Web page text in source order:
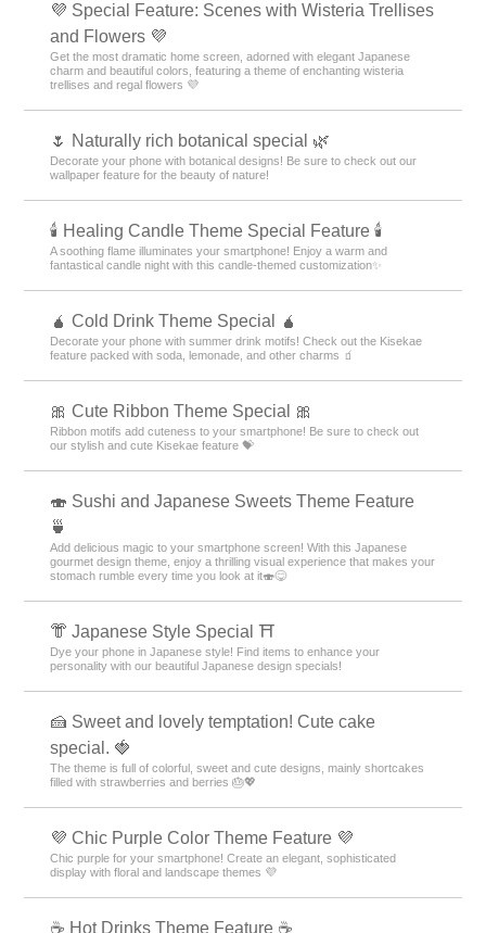
💜 Special Feature: Scenes with Wisteria Trellises
and Flowers 💜
Get the most dramatic home screen, adorned with elegant Japanese
charm and beautiful colors, featuring a theme of enchanting wisteria
trellises and regal flowers 💜
🌷 Naturally rich botanical special 🌿
Decorate your phone with botanical designs! Be sure to check out our
wallpaper feature for the beauty of nature!
🕯️ Healing Candle Theme Special Feature 🕯️
A soothing flame illuminates your smartphone! Enjoy a warm and
fantastical candle night with this candle-themed customization✨️
🧉 Cold Drink Theme Special 🧉
Decorate your phone with summer drink motifs! Check out the Kisekae
feature packed with soda, lemonade, and other charms 🧃
🎀 Cute Ribbon Theme Special 🎀
Ribbon motifs add cuteness to your smartphone! Be sure to check out
our stylish and cute Kisekae feature 💝
🍣 Sushi and Japanese Sweets Theme Feature
🍵
Add delicious magic to your smartphone screen! With this Japanese
gourmet design theme, enjoy a thrilling visual experience that makes your
stomach rumble every time you look at it🍣😋
👘 Japanese Style Special ⛩
Dye your phone in Japanese style! Find items to enhance your
personality with our beautiful Japanese design specials!
🍰 Sweet and lovely temptation! Cute cake
special. 🍓
The theme is full of colorful, sweet and cute designs, mainly shortcakes
filled with strawberries and berries 🎂💖
💜 Chic Purple Color Theme Feature 💜
Chic purple for your smartphone! Create an elegant, sophisticated
display with floral and landscape themes 💜
☕️ Hot Drinks Theme Feature ☕️